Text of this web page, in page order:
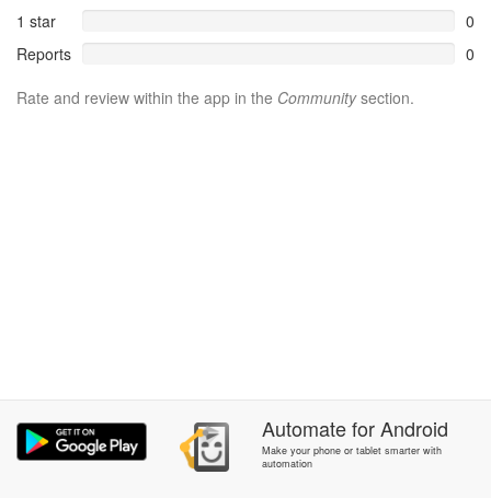
1 star
0
Reports
0
Rate and review within the app in the Communitysection.
AutomateforAndroid
Make your phone or tablet smarter with
automation